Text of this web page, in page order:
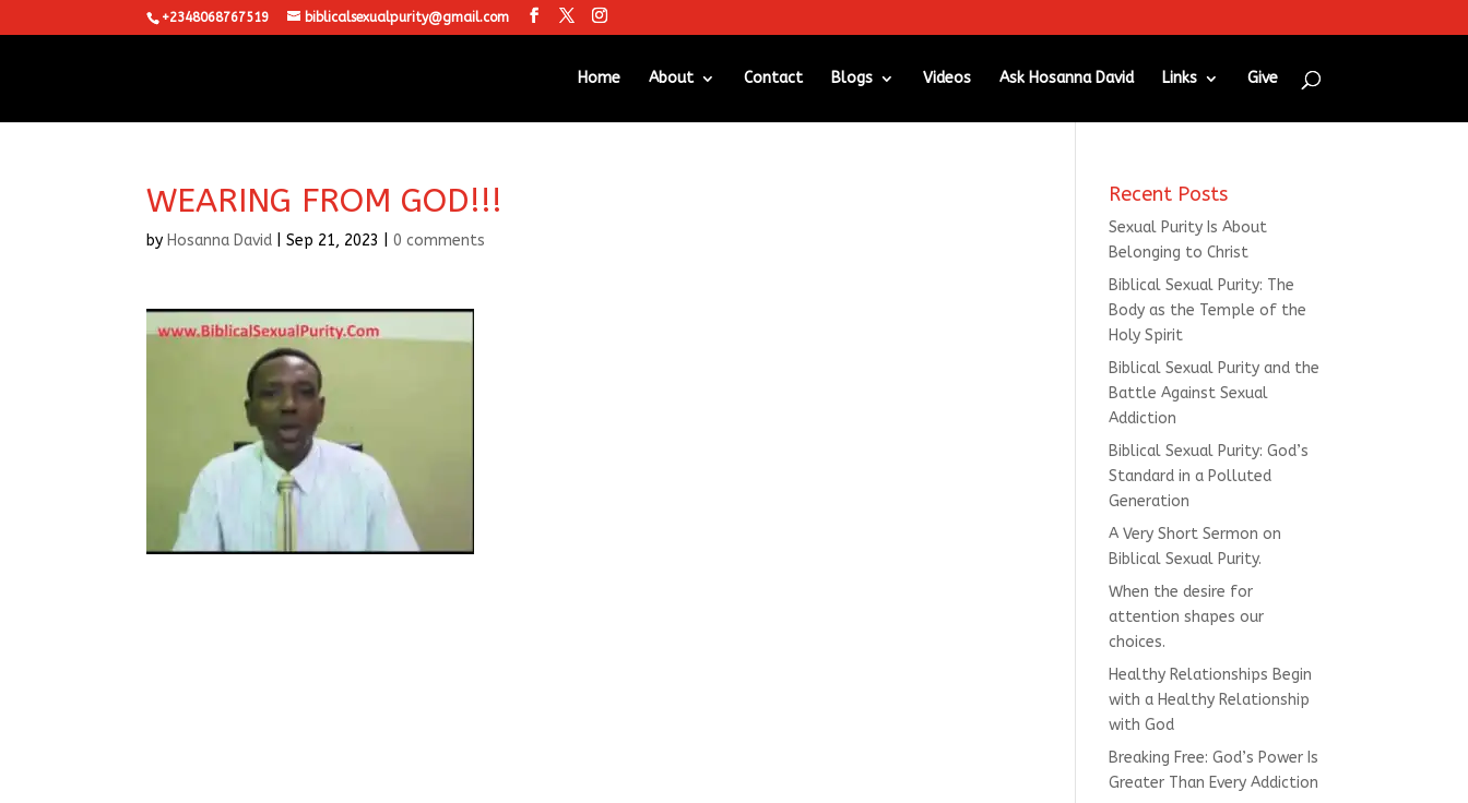
+2348068767519 biblicalsexualpurity@gmail.com
Home About Contact Blogs Videos Ask Hosanna David Links Give
WEARING FROM GOD!!!
by Hosanna David |Sep 21, 2023 |0 comments
Recent Posts
Sexual Purity Is About
Belonging to Christ
Biblical Sexual Purity: The
Body as the Temple of the
Holy Spirit
Biblical Sexual Purity and the
Battle Against Sexual
Addiction
Biblical Sexual Purity: God’s
Standard in a Polluted
Generation
A Very Short Sermon on
Biblical Sexual Purity.
When the desire for
attention shapes our
choices.
Healthy Relationships Begin
with a Healthy Relationship
with God
Breaking Free: God’s Power Is
Greater Than Every Addiction